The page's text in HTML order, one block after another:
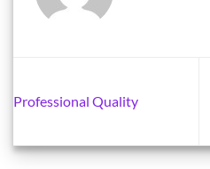
Professional Quality